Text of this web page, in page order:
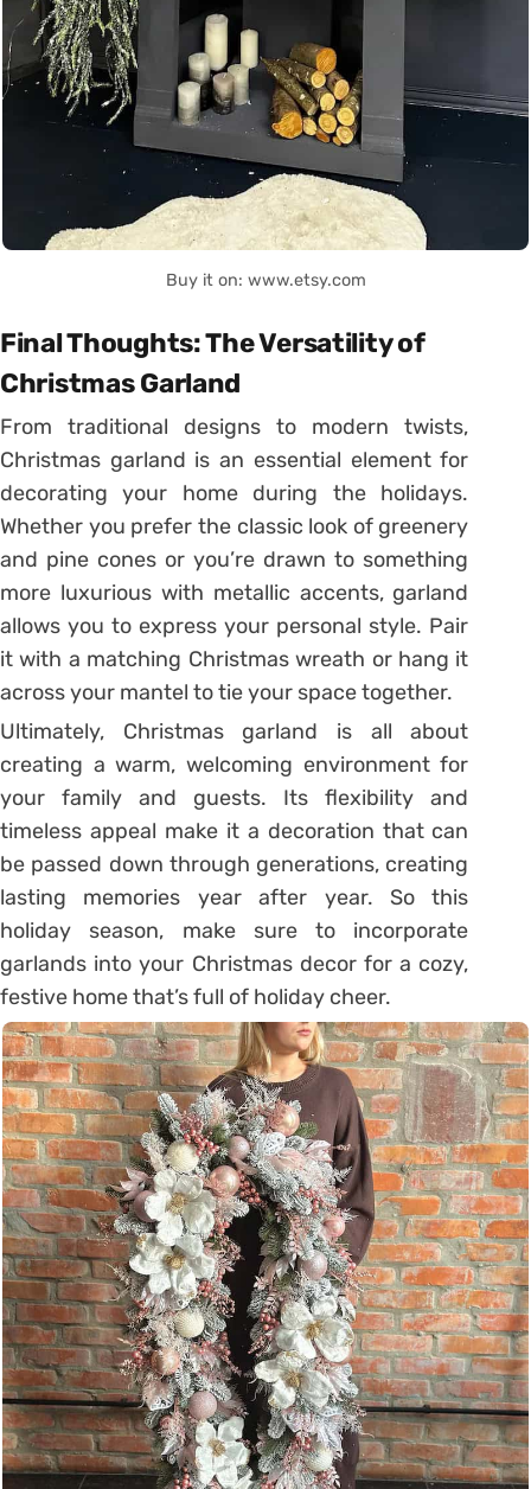
Buy it on: www.etsy.com
Final Thoughts: The Versatility of
Christmas Garland
From traditional designs to modern twists,
Christmas garland is an essential element for
decorating your home during the holidays.
Whether you prefer the classic look of greenery
and pine cones or you’re drawn to something
more luxurious with metallic accents, garland
allows you to express your personal style. Pair
it with a matching Christmas wreath or hang it
across your mantel to tie your space together.
Ultimately, Christmas garland is all about
creating a warm, welcoming environment for
your family and guests. Its flexibility and
timeless appeal make it a decoration that can
be passed down through generations, creating
lasting memories year after year. So this
holiday season, make sure to incorporate
garlands into your Christmas decor for a cozy,
festive home that’s full of holiday cheer.